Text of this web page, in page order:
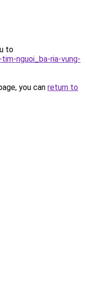
to
nguoi_ba-ria-vung-
you can return to